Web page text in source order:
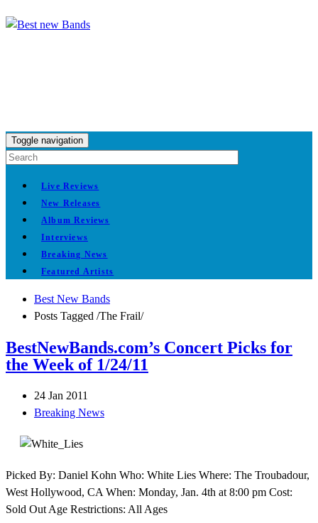
Toggle navigation
Live Reviews
New Releases
Album Reviews
Interviews
Breaking News
Featured Artists
Best New Bands
Posts Tagged /The Frail/
BestNewBands.com’s Concert Picks for
the Week of 1/24/11
24 Jan 2011
Breaking News
Picked By: Daniel Kohn Who: White Lies Where: The Troubadour,
West Hollywood, CA When: Monday, Jan. 4th at 8:00 pm Cost:
Sold Out Age Restrictions: All Ages